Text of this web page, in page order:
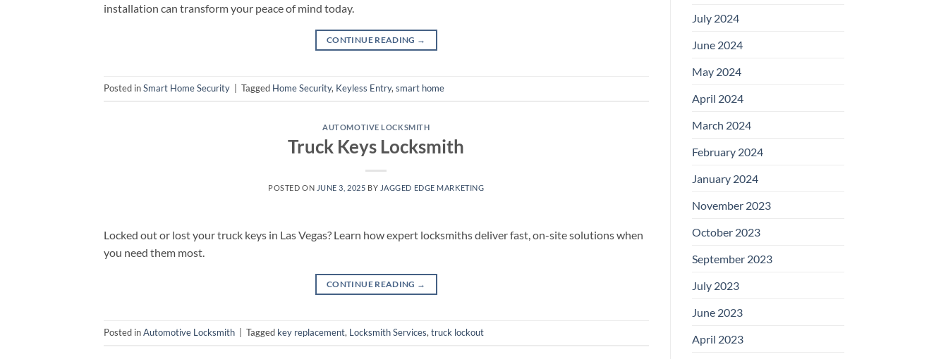
installation can transform your peace of mind today.
CONTINUE READING →
Posted inSmart Home Security Tagged Home Security, Keyless Entry,smart home
AUTOMOTIVE LOCKSMITH
Truck Keys Locksmith
POSTED ON JUNE 3, 2025 BY JAGGED EDGE MARKETING
Locked out or lost your truck keys in Las Vegas? Learn how expert locksmiths deliver fast, on-site solutions when
you need them most.
CONTINUE READING →
Posted inAutomotive Locksmith Tagged key replacement, Locksmith Services, truck lockout
July 2024
June 2024
May 2024
April 2024
March 2024
February 2024
January 2024
November 2023
October 2023
September 2023
July 2023
June 2023
April 2023